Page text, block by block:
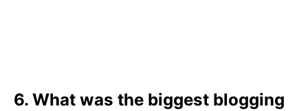
6. What was the biggest blogging